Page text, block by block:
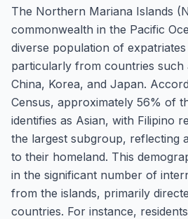
The Northern Mariana Islands
commonwealth in the Pacific
diverse population of
particularly from countries such
China, Korea, and Japan.
Census, approximately 56% of
identifies as Asian, with Filipino
the largest subgroup, reflecting
to their homeland. This
in the significant number of
from the islands, primarily
countries. For instance,